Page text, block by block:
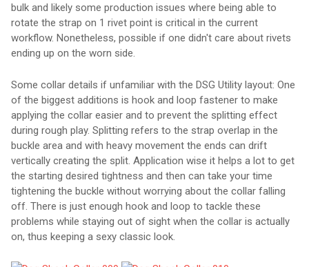
bulk and likely some production issues where being able to
rotate the strap on 1 rivet point is critical in the current
workflow. Nonetheless, possible if one didn't care about rivets
ending up on the worn side.
Some collar details if unfamiliar with the DSG Utility layout: One
of the biggest additions is hook and loop fastener to make
applying the collar easier and to prevent the splitting effect
during rough play. Splitting refers to the strap overlap in the
buckle area and with heavy movement the ends can drift
vertically creating the split. Application wise it helps a lot to get
the starting desired tightness and then can take your time
tightening the buckle without worrying about the collar falling
off. There is just enough hook and loop to tackle these
problems while staying out of sight when the collar is actually
on, thus keeping a sexy classic look.